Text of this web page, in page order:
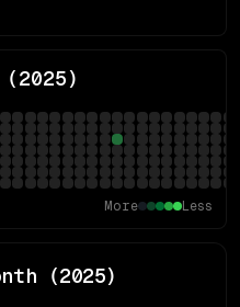
(2025)
More Less
(2025)